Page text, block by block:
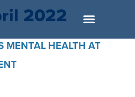
2022
MENTAL HEALTH AT